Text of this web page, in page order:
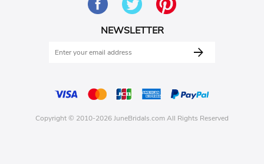
NEWSLETTER
Copyright © 2010-2026 JuneBridals.com All Rights Reserved